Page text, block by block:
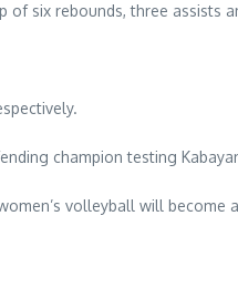
of six rebounds, three assists
champion testing
volleyball will become